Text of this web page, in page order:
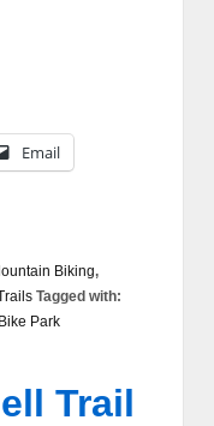
Email
Biking,
Tagged with:
Park
Trail